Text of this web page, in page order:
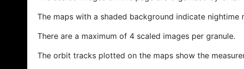
The maps with a shaded background indicate nightime
There are a maximum of 4 scaled images per granule.
The orbit tracks plotted on the maps show the